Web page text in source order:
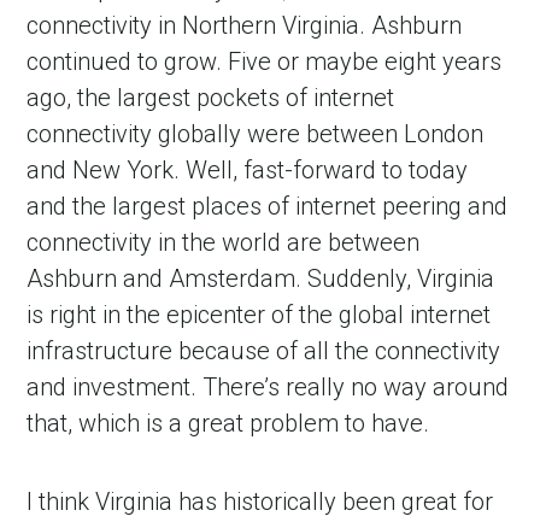
connectivity in Northern Virginia. Ashburn
continued to grow. Five or maybe eight years
ago, the largest pockets of internet
connectivity globally were between London
and New York. Well, fast-forward to today
and the largest places of internet peering and
connectivity in the world are between
Ashburn and Amsterdam. Suddenly, Virginia
is right in the epicenter of the global internet
infrastructure because of all the connectivity
and investment. There’s really no way around
that, which is a great problem to have.
I think Virginia has historically been great for